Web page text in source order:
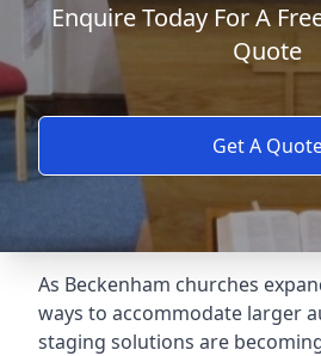
Enquire Today For A
Quote
Get A
As Beckenham churches
ways to accommodate larger
staging solutions are